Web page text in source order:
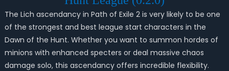
The Lich ascendancy in Path of Exile 2 is very likely to be one
of the strongest and best league start characters in the
Dawn of the Hunt. Whether you want to summon hordes of
minions with enhanced specters or deal massive chaos
damage solo, this ascendancy offers incredible flexibility.